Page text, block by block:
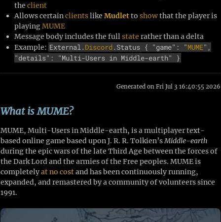
theclient
Allows certainclientslikeMudlettoshowthat the player is
playingMUME
Message body includes the fullstate rather than a delta
Example: External. Discord.Status { "game": "MUME",
"details": "Multi-Users in Middle-earth" }
Generated on Fri Jul 3 16:40:55 2026
What is MUME?
MUME, Multi-Users in Middle-earth, is a multiplayer text-
based online game based upon J. R. R. Tolkien’sMiddle-earth
during the epic wars of the late Third Age between the forces of
the Dark Lord and the armies of the Free peoples. MUME is
completelyat no costand has been continuously running,
expanded, and remastered by a community of volunteers since
1991.